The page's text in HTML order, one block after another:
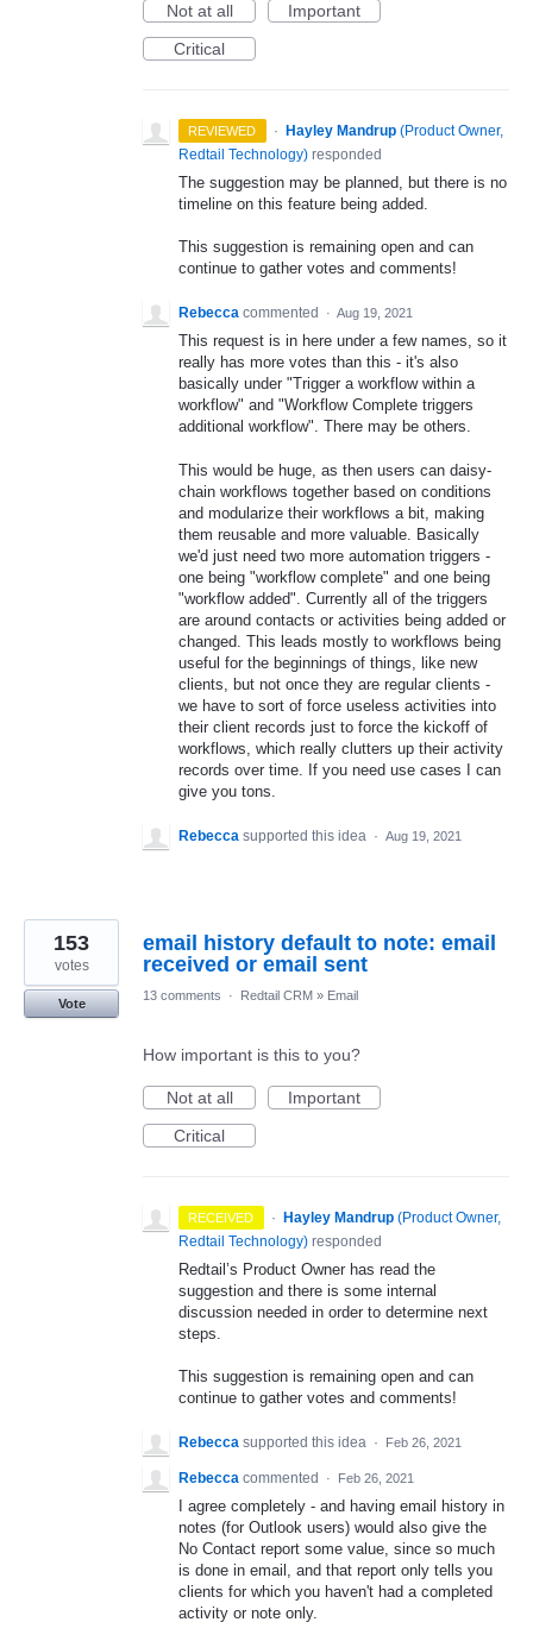
Not at all
Important
Critical
REVIEWED · Hayley Mandrup (Product Owner,
Redtail Technology) responded
The suggestion may be planned, but there is no
timeline on this feature being added.
This suggestion is remaining open and can
continue to gather votes and comments!
Rebecca commented · Aug 19, 2021
This request is in here under a few names, so it
really has more votes than this - it's also
basically under "Trigger a workflow within a
workflow" and "Workflow Complete triggers
additional workflow". There may be others.
This would be huge, as then users can daisy-
chain workflows together based on conditions
and modularize their workflows a bit, making
them reusable and more valuable. Basically
we'd just need two more automation triggers -
one being "workflow complete" and one being
"workflow added". Currently all of the triggers
are around contacts or activities being added or
changed. This leads mostly to workflows being
useful for the beginnings of things, like new
clients, but not once they are regular clients -
we have to sort of force useless activities into
their client records just to force the kickoff of
workflows, which really clutters up their activity
records over time. If you need use cases I can
give you tons.
Rebecca supported this idea · Aug 19, 2021
email history default to note: email
received or email sent
153
votes
Vote
13 comments · Redtail CRM » Email
How important is this to you?
Not at all
Important
Critical
RECEIVED · Hayley Mandrup (Product Owner,
Redtail Technology) responded
Redtail’s Product Owner has read the
suggestion and there is some internal
discussion needed in order to determine next
steps.
This suggestion is remaining open and can
continue to gather votes and comments!
Rebecca supported this idea · Feb 26, 2021
Rebecca commented · Feb 26, 2021
I agree completely - and having email history in
notes (for Outlook users) would also give the
No Contact report some value, since so much
is done in email, and that report only tells you
clients for which you haven't had a completed
activity or note only.